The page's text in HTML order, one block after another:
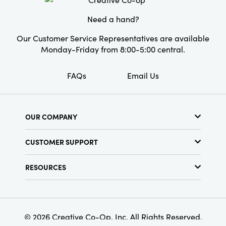
entryway console, mantel, or coffee table, its
ideal proportionsâ€”measuring 10.125" L Ã—
10" W Ã— 9.125" Hâ€”make it a beautiful and
functional accent for any thoughtfully
designed interior.
Need a hand?
Our Customer Service Representatives are available
Monday-Friday from 8:00-5:00 central.
FAQs Email Us
OUR COMPANY
Find a Store
Terms & Conditions
CUSTOMER SUPPORT
RESOURCES
Find Your Rep
Customer Loyalty Program
© 2026 Creative Co-Op, Inc. All Rights Reserved.